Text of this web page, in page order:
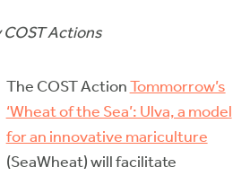
Actions
The COST ActionTommorrow’s
‘Wheat of the Sea’: Ulva, a model
for an innovative mariculture
(SeaWheat) will facilitate